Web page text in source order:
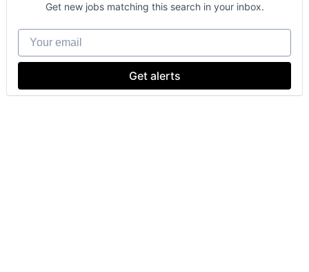
Get new jobs matching this search in your inbox.
Your email
Get alerts